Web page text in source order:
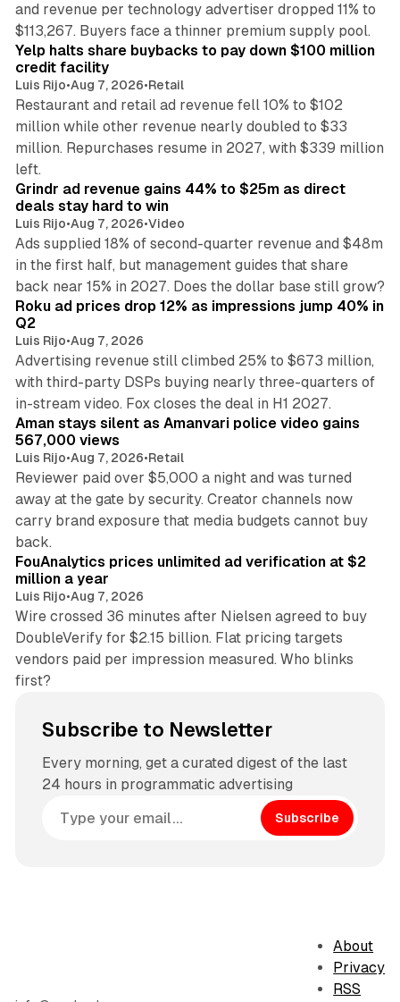
and revenue per technology advertiser dropped 11% to
$113,267. Buyers face a thinner premium supply pool.
Yelp halts share buybacks to pay down $100 million
credit facility
Luis Rijo•Aug 7, 2026•Retail
Restaurant and retail ad revenue fell 10% to $102
million while other revenue nearly doubled to $33
million. Repurchases resume in 2027, with $339 million
left.
Grindr ad revenue gains 44% to $25m as direct
deals stay hard to win
Luis Rijo•Aug 7, 2026•Video
Ads supplied 18% of second-quarter revenue and $48m
in the first half, but management guides that share
back near 15% in 2027. Does the dollar base still grow?
Roku ad prices drop 12% as impressions jump 40% in
Q2
Luis Rijo•Aug 7, 2026
Advertising revenue still climbed 25% to $673 million,
with third-party DSPs buying nearly three-quarters of
in-stream video. Fox closes the deal in H1 2027.
Aman stays silent as Amanvari police video gains
567,000 views
Luis Rijo•Aug 7, 2026•Retail
Reviewer paid over $5,000 a night and was turned
away at the gate by security. Creator channels now
carry brand exposure that media budgets cannot buy
back.
FouAnalytics prices unlimited ad verification at $2
million a year
Luis Rijo•Aug 7, 2026
Wire crossed 36 minutes after Nielsen agreed to buy
DoubleVerify for $2.15 billion. Flat pricing targets
vendors paid per impression measured. Who blinks
first?
Subscribe to Newsletter
Every morning, get a curated digest of the last
24 hours in programmatic advertising
Subscribe
About
Privacy
RSS